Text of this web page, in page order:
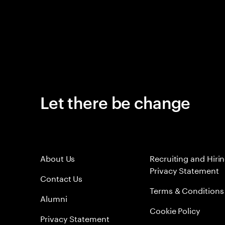
Let there be change
About Us
Contact Us
Alumni
Privacy Statement
Recruiting and
Privacy Statement
Terms & Conditions
Cookie Policy